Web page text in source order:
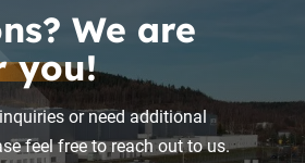
We are
you!
or need additional
feel free to reach out to us.